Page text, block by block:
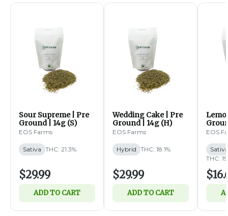
Sour Supreme | Pre
Ground | 14g (S)
EOS Farms
Sativa THC: 21.3%
$29.99
ADD TO CART
Wedding Cake | Pre
Ground | 14g (H)
EOS Farms
Hybrid THC: 18.1%
$29.99
ADD TO CART
EOS
THC: